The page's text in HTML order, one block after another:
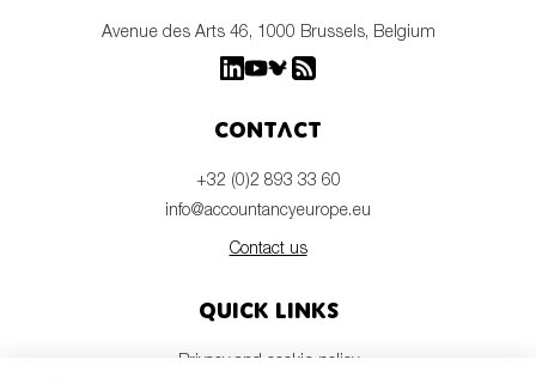
Avenue des Arts 46, 1000 Brussels, Belgium
Contact
+32 (0)2 893 33 60
info@accountancyeurope.eu
Contact us
Quick links
Privacy and cookie policy